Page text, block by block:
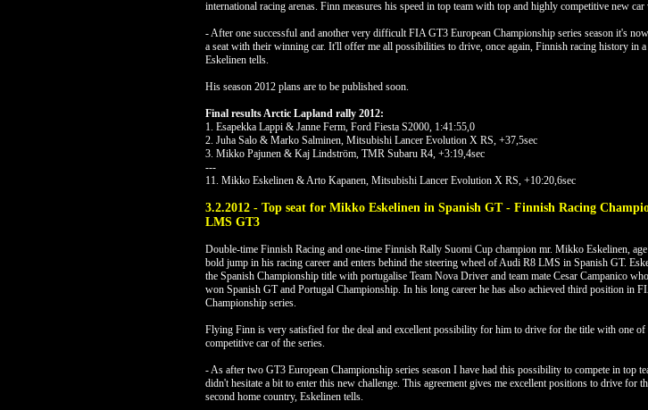
international racing arenas. Finn measures his speed in top team with top and highly competitive new
- After one successful and another very difficult FIA GT3 European Championship series season it's
a seat with their winning car. It'll offer me all possibilities to drive, once again, Finnish racing history
Eskelinen tells.
His season 2012 plans are to be published soon.
Final results Arctic Lapland rally 2012:
1. Esapekka Lappi & Janne Ferm, Ford Fiesta S2000, 1:41:55,0
2. Juha Salo & Marko Salminen, Mitsubishi Lancer Evolution X RS, +37,5sec
3. Mikko Pajunen & Kaj Lindström, TMR Subaru R4, +3:19,4sec
---
11. Mikko Eskelinen & Arto Kapanen, Mitsubishi Lancer Evolution X RS, +10:20,6sec
3.2.2012 - Top seat for Mikko Eskelinen in Spanish GT - Finnish Racing
LMS GT3
Double-time Finnish Racing and one-time Finnish Rally Suomi Cup champion mr. Mikko Eskelinen,
bold jump in his racing career and enters behind the steering wheel of Audi R8 LMS in Spanish GT.
the Spanish Championship title with portugalise Team Nova Driver and team mate Cesar Campanico
won Spanish GT and Portugal Championship. In his long career he has also achieved third position in
Championship series.
Flying Finn is very satisfied for the deal and excellent possibility for him to drive for the title with one of
competitive car of the series.
- As after two GT3 European Championship series season I have had this possibility to compete in top
didn't hesitate a bit to enter this new challenge. This agreement gives me excellent positions to drive for
second home country, Eskelinen tells.